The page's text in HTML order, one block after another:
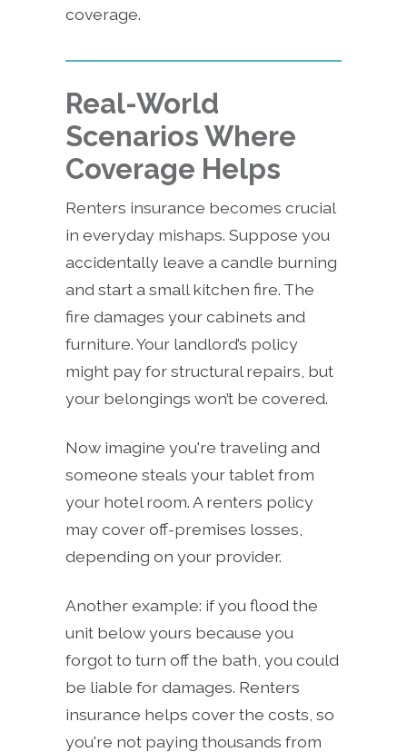
coverage.
Real-World
Scenarios Where
Coverage Helps
Renters insurance becomes crucial
in everyday mishaps. Suppose you
accidentally leave a candle burning
and start a small kitchen fire. The
fire damages your cabinets and
furniture. Your landlord’s policy
might pay for structural repairs, but
your belongings won’t be covered.
Now imagine you're traveling and
someone steals your tablet from
your hotel room. A renters policy
may cover off-premises losses,
depending on your provider.
Another example: if you flood the
unit below yours because you
forgot to turn off the bath, you could
be liable for damages. Renters
insurance helps cover the costs, so
you're not paying thousands from